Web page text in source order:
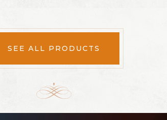
SEE ALL PRODUCTS